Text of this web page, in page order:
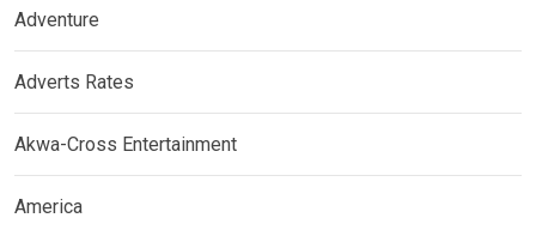
Adventure
Adverts Rates
Akwa-Cross Entertainment
America